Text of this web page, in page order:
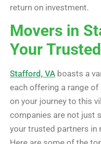
return on investment.
Movers in
Your
Stafford, VA boasts a
each offering a range
on your journey to this
companies are not just
your trusted partners in